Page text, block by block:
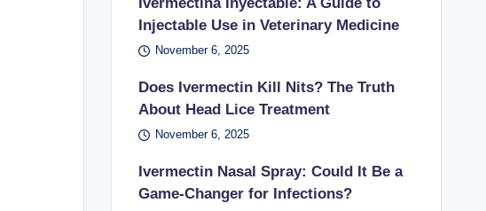
Injectable Use in Veterinary Medicine
November 6, 2025
Does Ivermectin Kill Nits? The Truth
About Head Lice Treatment
November 6, 2025
Ivermectin Nasal Spray: Could It Be a
Game-Changer for Infections?